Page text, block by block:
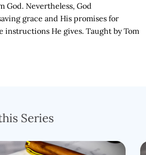
God. Nevertheless, God
grace and His promises for
instructions He gives. Taught by Tom
Series